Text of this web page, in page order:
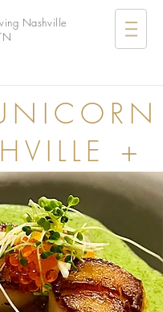
Nashville
+